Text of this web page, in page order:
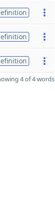
4 of 4 words